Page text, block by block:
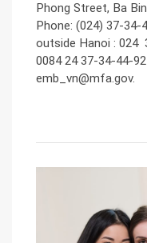
Phong Street, Ba
Phone: (024) 37-34-
outside Hanoi : 024
0084 24 37-34-44-
emb_vn@mfa.gov.